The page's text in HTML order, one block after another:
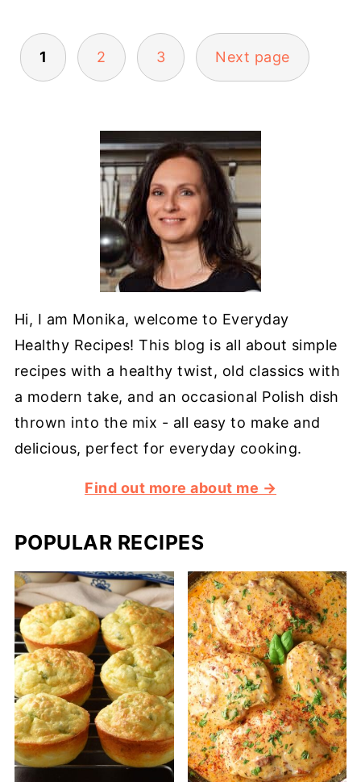
POSTS
PAGINATION
1 2 3 Next page
Hi, I am Monika, welcome to Everyday
Healthy Recipes! This blog is all about simple
recipes with a healthy twist, old classics with
a modern take, and an occasional Polish dish
thrown into the mix - all easy to make and
delicious, perfect for everyday cooking.
Find out more about me →
POPULAR RECIPES